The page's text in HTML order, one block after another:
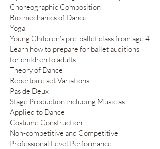
Choreographic Composition
Bio-mechanics of Dance
Yoga
Young Children's pre-ballet class from age 4
Learn how to prepare for ballet auditions
for children to adults
Theory of Dance
Repertoire set Variations
Pas de Deux
Stage Production including Music as
Applied to Dance
Costume Construction
Non-competitive and Competitive
Professional Level Performance